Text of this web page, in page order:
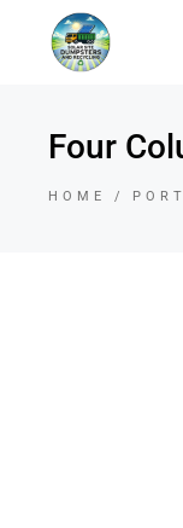
Four
HOME